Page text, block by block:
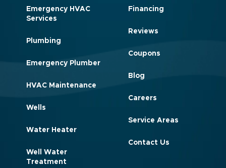
Emergency HVAC
Services
Plumbing
Emergency Plumber
HVAC Maintenance
Wells
Water Heater
Well Water
Treatment
Financing
Reviews
Coupons
Blog
Careers
Service Areas
Contact Us